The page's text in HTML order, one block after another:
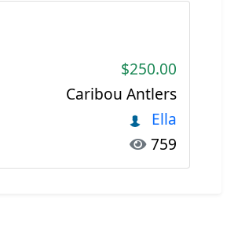
$250.00
Caribou Antlers
Ella
759